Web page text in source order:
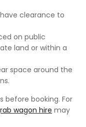
clearance to
on public
land or within a
space around the
before booking. For
wagon hire may